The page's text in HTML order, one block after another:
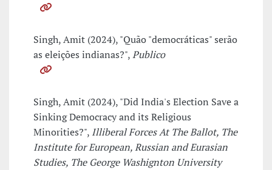
Singh, Amit (2024), "Quão "democráticas" serão
as eleições indianas?",Publico
Singh, Amit (2024), "Did India's Election Save a
Sinking Democracy and its Religious
Minorities?", Illiberal Forces At The Ballot, The
Institute for European, Russian and Eurasian
Studies, The George Washignton University